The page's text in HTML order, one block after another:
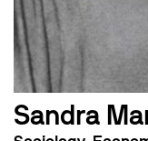
Sandra